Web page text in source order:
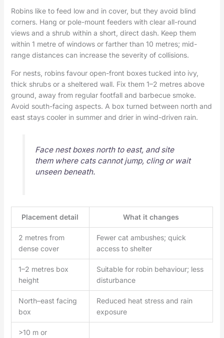
Robins like to feed low and in cover, but they avoid blind
corners. Hang or pole-mount feeders with clear all-round
views and a shrub within a short, direct dash. Keep them
within 1 metre of windows or farther than 10 metres; mid-
range distances can increase the severity of collisions.
For nests, robins favour open-front boxes tucked into ivy,
thick shrubs or a sheltered wall. Fix them 1–2 metres above
ground, away from regular footfall and barbecue smoke.
Avoid south-facing aspects. A box turned between north and
east stays cooler in summer and drier in wind-driven rain.
Face nest boxes north to east, and site
them where cats cannot jump, cling or wait
unseen beneath.
Placement detail What it changes
2 metres from
dense cover
Fewer cat ambushes; quick
access to shelter
1–2 metres box
height
Suitable for robin behaviour; less
disturbance
North–east facing
box
Reduced heat stress and rain
exposure
>10 m or